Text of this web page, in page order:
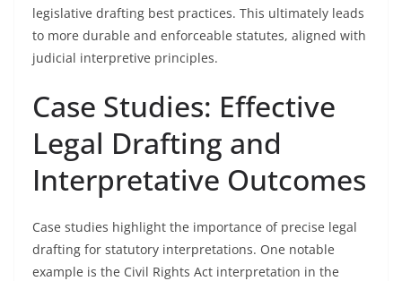
legislative drafting best practices. This ultimately leads
to more durable and enforceable statutes, aligned with
judicial interpretive principles.
Case Studies: Effective
Legal Drafting and
Interpretative Outcomes
Case studies highlight the importance of precise legal
drafting for statutory interpretations. One notable
example is the Civil Rights Act interpretation in the